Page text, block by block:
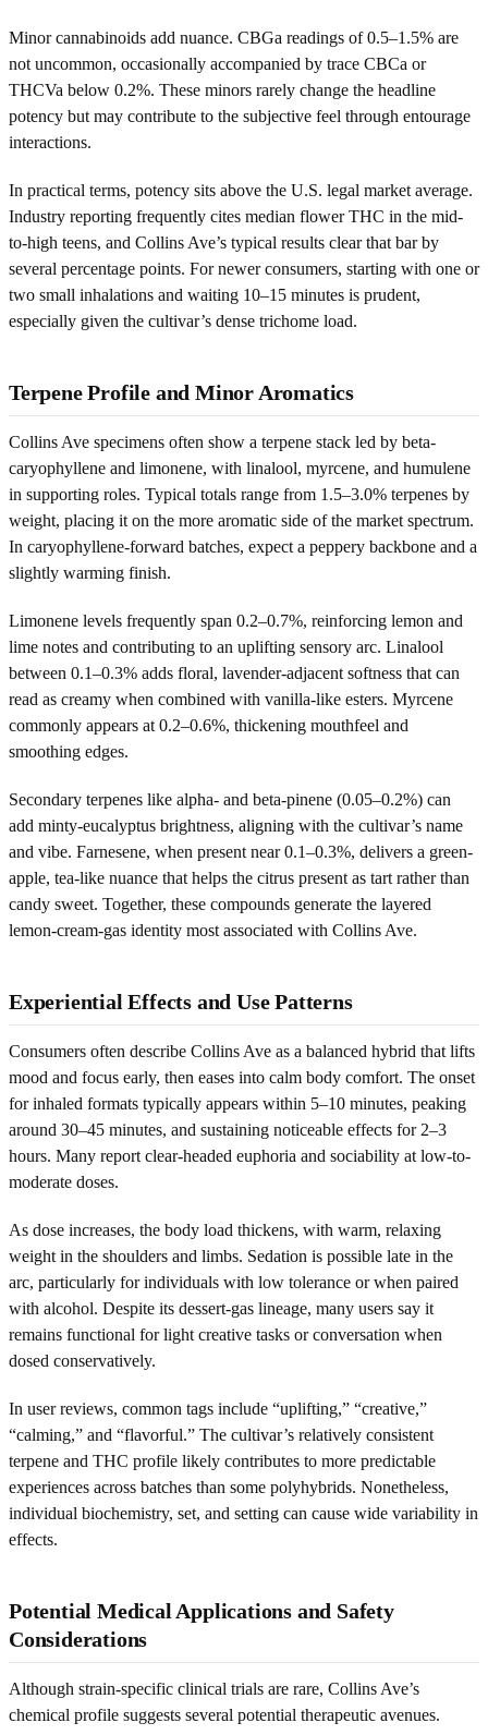
Minor cannabinoids add nuance. CBGa readings of 0.5–1.5% are
not uncommon, occasionally accompanied by trace CBCa or
THCVa below 0.2%. These minors rarely change the headline
potency but may contribute to the subjective feel through entourage
interactions.
In practical terms, potency sits above the U.S. legal market average.
Industry reporting frequently cites median flower THC in the mid-
to-high teens, and Collins Ave’s typical results clear that bar by
several percentage points. For newer consumers, starting with one or
two small inhalations and waiting 10–15 minutes is prudent,
especially given the cultivar’s dense trichome load.
Terpene Profile and Minor Aromatics
Collins Ave specimens often show a terpene stack led by beta-
caryophyllene and limonene, with linalool, myrcene, and humulene
in supporting roles. Typical totals range from 1.5–3.0% terpenes by
weight, placing it on the more aromatic side of the market spectrum.
In caryophyllene-forward batches, expect a peppery backbone and a
slightly warming finish.
Limonene levels frequently span 0.2–0.7%, reinforcing lemon and
lime notes and contributing to an uplifting sensory arc. Linalool
between 0.1–0.3% adds floral, lavender-adjacent softness that can
read as creamy when combined with vanilla-like esters. Myrcene
commonly appears at 0.2–0.6%, thickening mouthfeel and
smoothing edges.
Secondary terpenes like alpha- and beta-pinene (0.05–0.2%) can
add minty-eucalyptus brightness, aligning with the cultivar’s name
and vibe. Farnesene, when present near 0.1–0.3%, delivers a green-
apple, tea-like nuance that helps the citrus present as tart rather than
candy sweet. Together, these compounds generate the layered
lemon-cream-gas identity most associated with Collins Ave.
Experiential Effects and Use Patterns
Consumers often describe Collins Ave as a balanced hybrid that lifts
mood and focus early, then eases into calm body comfort. The onset
for inhaled formats typically appears within 5–10 minutes, peaking
around 30–45 minutes, and sustaining noticeable effects for 2–3
hours. Many report clear-headed euphoria and sociability at low-to-
moderate doses.
As dose increases, the body load thickens, with warm, relaxing
weight in the shoulders and limbs. Sedation is possible late in the
arc, particularly for individuals with low tolerance or when paired
with alcohol. Despite its dessert-gas lineage, many users say it
remains functional for light creative tasks or conversation when
dosed conservatively.
In user reviews, common tags include “uplifting,” “creative,”
“calming,” and “flavorful.” The cultivar’s relatively consistent
terpene and THC profile likely contributes to more predictable
experiences across batches than some polyhybrids. Nonetheless,
individual biochemistry, set, and setting can cause wide variability in
effects.
Potential Medical Applications and Safety
Considerations
Although strain-specific clinical trials are rare, Collins Ave’s
chemical profile suggests several potential therapeutic avenues.